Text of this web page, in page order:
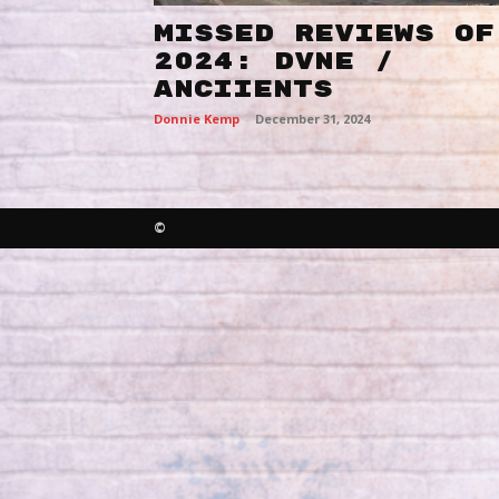
MISSED REVIEWS OF
2024: DVNE /
ANCIIENTS
Donnie Kemp - December 31, 2024
©